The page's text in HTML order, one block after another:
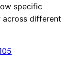
specific
across different